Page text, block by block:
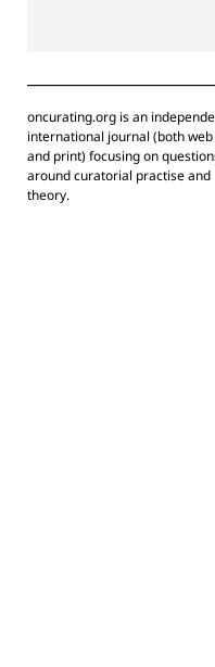
oncurating.org is an
international journal (both web
and print) focusing on
around curatorial practise and
theory.